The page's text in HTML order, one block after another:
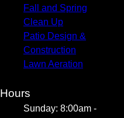
Fall and Spring
Clean Up
Patio Design &
Construction
Lawn Aeration
Hours
Sunday: 8:00am -